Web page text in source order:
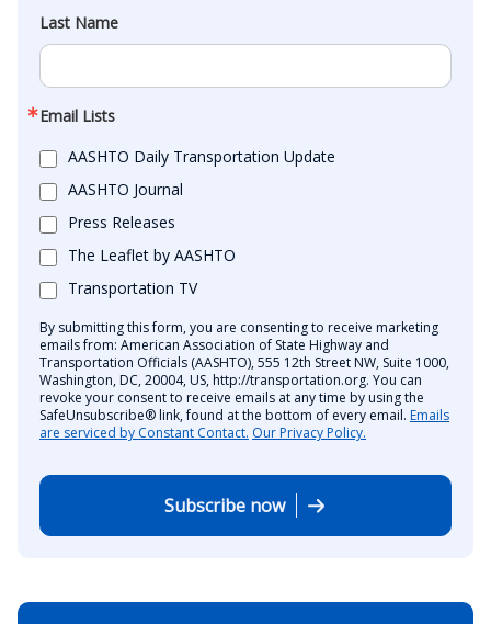
Last Name
Email Lists
AASHTO Daily Transportation Update
AASHTO Journal
Press Releases
The Leaflet by AASHTO
Transportation TV
By submitting this form, you are consenting to receive marketing
emails from: American Association of State Highway and
Transportation Officials (AASHTO), 555 12th Street NW, Suite 1000,
Washington, DC, 20004, US, http://transportation.org. You can
revoke your consent to receive emails at any time by using the
SafeUnsubscribe® link, found at the bottom of every email. Emails
are serviced by Constant Contact. Our Privacy Policy.
Subscribe now